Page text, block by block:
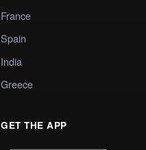
France
Spain
India
Greece
GET THE APP